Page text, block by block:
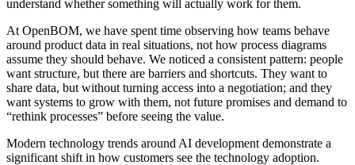
understand whether something will actually work for them.
At OpenBOM, we have spent time observing how teams behave
around product data in real situations, not how process diagrams
assume they should behave. We noticed a consistent pattern: people
want structure, but there are barriers and shortcuts. They want to
share data, but without turning access into a negotiation; and they
want systems to grow with them, not future promises and demand to
“rethink processes” before seeing the value.
Modern technology trends around AI development demonstrate a
significant shift in how customers see the technology adoption.